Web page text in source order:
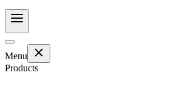
Menu
Products